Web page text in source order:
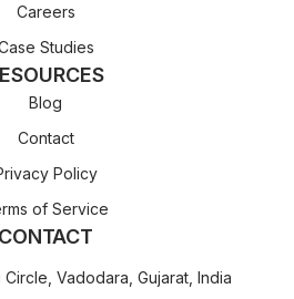
Careers
Studies
Blog
Contact
Policy
of Service
CONTACT
Circle, Vadodara, Gujarat, India